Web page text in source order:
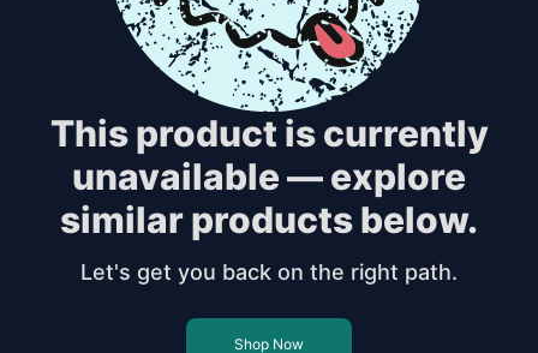
This product is currently
unavailable — explore
similar products below.
Let's get you back on the right path.
Shop Now